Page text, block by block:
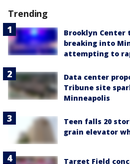
Trending
Brooklyn Center
breaking into
attempting to
Data center
Tribune site
Minneapolis
Teen falls 20
grain elevator
Target Field